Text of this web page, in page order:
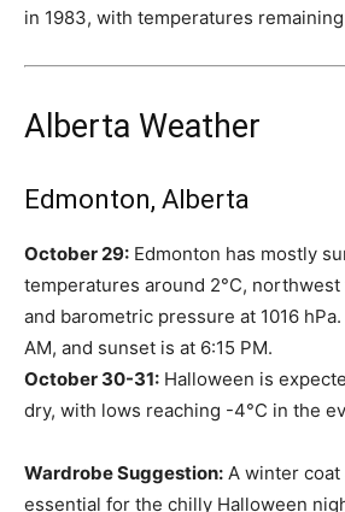
in 1983, with temperatures
Alberta Weather
Edmonton, Alberta
October 29: Edmonton has mostly
temperatures around 2°C, northwest
and barometric pressure at 1016
AM, and sunset is at 6:15 PM.
October 30-31: Halloween is
dry, with lows reaching -4°C in the
Wardrobe Suggestion: A winter coat
essential for the chilly Halloween